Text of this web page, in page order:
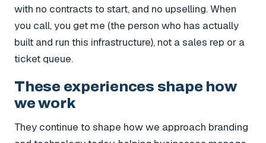
with no contracts to start, and no upselling. When
you call, you get me (the person who has actually
built and run this infrastructure), not a sales rep or a
ticket queue.
These experiences shape how
we work
They continue to shape how we approach branding